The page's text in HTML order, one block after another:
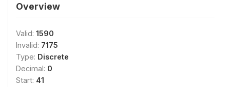
Overview
Valid: 1590
Invalid: 7175
Type: Discrete
Decimal: 0
Start: 41